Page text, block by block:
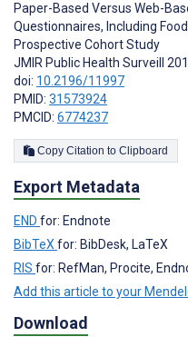
Paper-Based Versus Web-
Questionnaires, Including
Prospective Cohort Study
JMIR Public Health Surveill
doi: 10.2196/11997
PMID: 31573924
PMCID: 6774237
Copy Citation to Clipboard
Export Metadata
END for: Endnote
BibTeX for: BibDesk, LaTeX
RIS for: RefMan, Procite,
Add this article to your
Download